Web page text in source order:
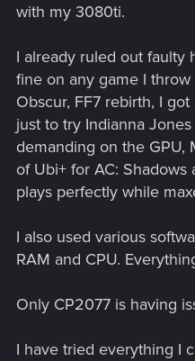
with my 3080ti.
I already ruled out faulty
fine on any game I throw
Obscur, FF7 rebirth, I
just to try Indianna
demanding on the GPU,
of Ubi+ for AC:
plays perfectly while
I also used various
RAM and CPU.
Only CP2077 is having
I have tried everything I